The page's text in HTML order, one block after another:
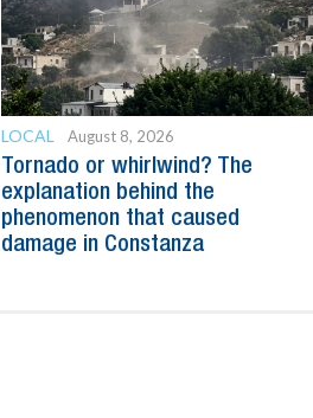
LOCAL August 8, 2026
Tornado or whirlwind? The
explanation behind the
phenomenon that caused
damage in Constanza